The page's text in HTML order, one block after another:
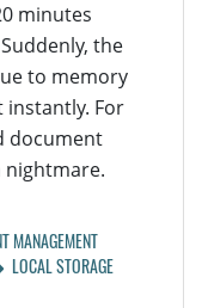
minutes
the
to memory
instantly. For
document
nightmare.
MANAGEMENT
LOCAL STORAGE